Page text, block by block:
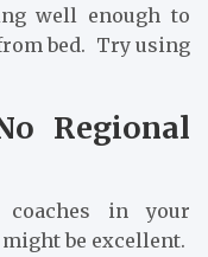
well enough to
bed. Try using
Regional
in your
be excellent.